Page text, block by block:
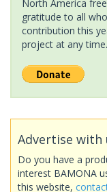
North America
gratitude to all
contribution this
project at any time.
Advertise with
Do you have a
interest BAMONA
this website,